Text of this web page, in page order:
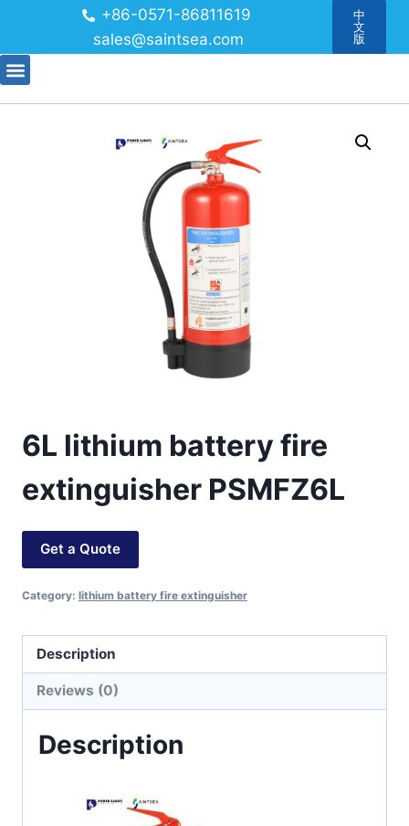
+86-0571-86811619
sales@saintsea.com
中
文
版
6L lithium battery fire
extinguisher PSMFZ6L
Get a Quote
Category: lithium battery fire extinguisher
Description
Reviews (0)
Description